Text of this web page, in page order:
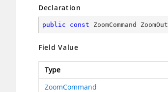
Declaration
public const ZoomCommand ZoomOut
Field Value
Type
ZoomCommand